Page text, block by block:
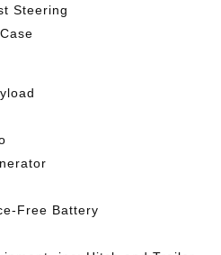
Steering
Free Battery